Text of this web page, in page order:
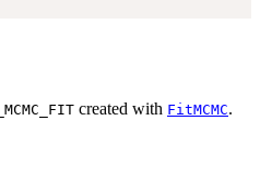
created with FitMCMC.